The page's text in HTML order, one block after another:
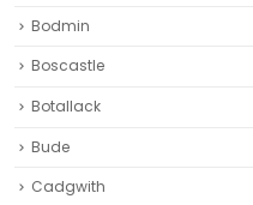
Bodmin
Boscastle
Botallack
Bude
Cadgwith